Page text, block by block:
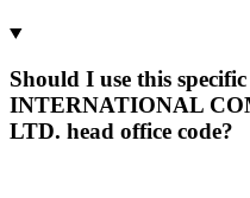
Should I use this
INTERNATIONAL
LTD. head office code?